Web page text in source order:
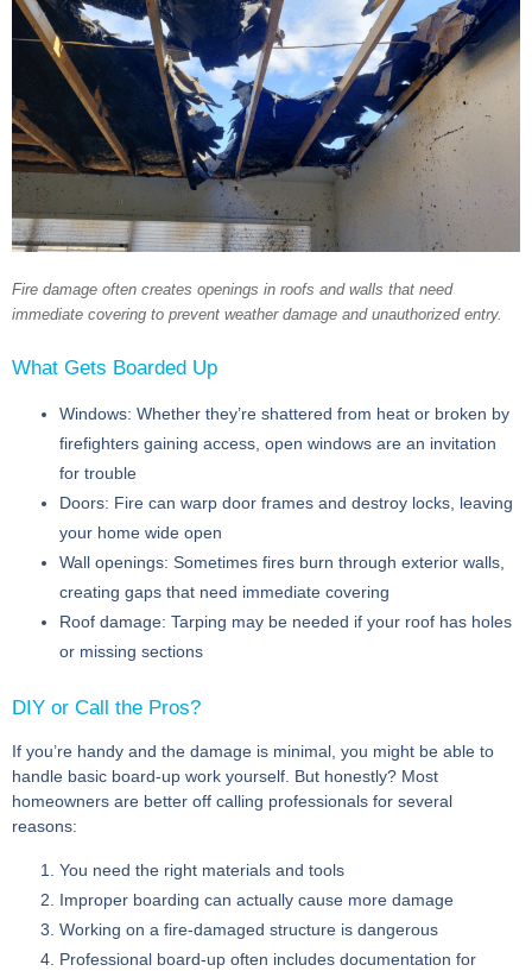
Fire damage often creates openings in roofs and walls that need
immediate covering to prevent weather damage and unauthorized entry.
What Gets Boarded Up
Windows: Whether they’re shattered from heat or broken by
firefighters gaining access, open windows are an invitation
for trouble
Doors: Fire can warp door frames and destroy locks, leaving
your home wide open
Wall openings: Sometimes fires burn through exterior walls,
creating gaps that need immediate covering
Roof damage: Tarping may be needed if your roof has holes
or missing sections
DIY or Call the Pros?
If you’re handy and the damage is minimal, you might be able to
handle basic board-up work yourself. But honestly? Most
homeowners are better off calling professionals for several
reasons:
You need the right materials and tools
Improper boarding can actually cause more damage
Working on a fire-damaged structure is dangerous
Professional board-up often includes documentation for